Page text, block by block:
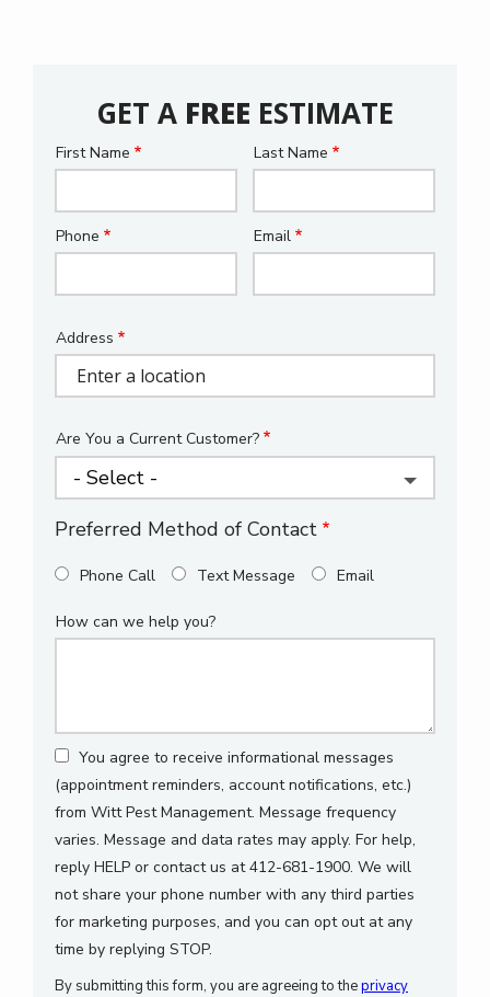
GET A FREE ESTIMATE
Name
First Name Last Name
Contact
Phone Email
Address
(autocomplete)
Address
Are You a Current Customer?
Preferred Method of Contact
Phone Call Text Message Email
How can we help you?
You agree to receive informational messages
(appointment reminders, account notifications, etc.)
from Witt Pest Management. Message frequency
varies. Message and data rates may apply. For help,
reply HELP or contact us at 412-681-1900. We will
not share your phone number with any third parties
for marketing purposes, and you can opt out at any
time by replying STOP.
-
By submitting this form, you are agreeing to theprivacy